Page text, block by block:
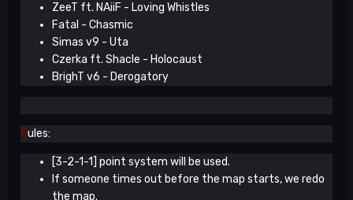
ZeeT ft. NAiiF - Loving Whistles
Fatal - Chasmic
Simas v9 - Uta
Czerka ft. Shacle - Holocaust
BrighT v6 - Derogatory
Rules:
[3-2-1-1] point system will be used.
If someone times out before the map starts, we redo
the map.